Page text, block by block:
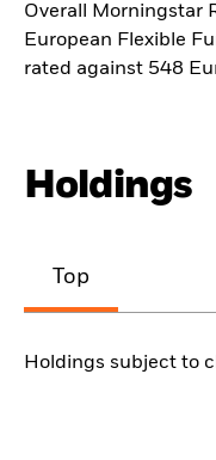
Overall Morningstar
European Flexible
rated against 548
Holdings
Top
Holdings subject to